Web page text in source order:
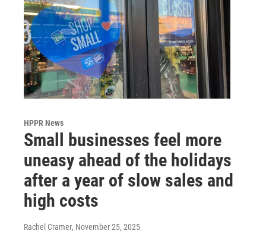
HPPR News
Small businesses feel more
uneasy ahead of the holidays
after a year of slow sales and
high costs
Rachel Cramer, November 25, 2025